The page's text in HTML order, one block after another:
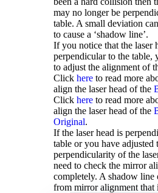
may no longer be
table. A small deviation
to cause a ‘shadow line’.
If you notice that the laser
perpendicular to the table,
to adjust the alignment of
Click here to read more
align the laser head of the
Click here to read more
align the laser head of the
Original.
If the laser head is
table or you have adjusted
perpendicularity of the
need to check the mirror
completely. A shadow line
from mirror alignment that